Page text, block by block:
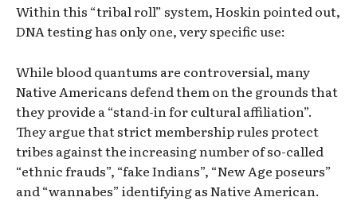
Within this “tribal roll” system, Hoskin pointed out,
DNA testing has only one, very specific use:
While blood quantums are controversial, many
Native Americans defend them on the grounds that
they provide a “stand-in for cultural affiliation”.
They argue that strict membership rules protect
tribes against the increasing number of so-called
“ethnic frauds”, “fake Indians”, “New Age poseurs”
and “wannabes” identifying as Native American.